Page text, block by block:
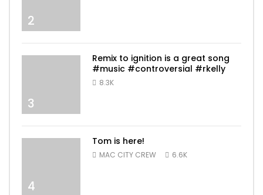
2
3
Remix to ignition is a great song
#music #controversial #rkelly
8.3K
4
Tom is here!
MAC CITY CREW 6.6K